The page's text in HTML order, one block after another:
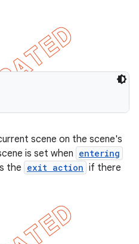
scene on the scene's
is set when entering
the exit action if there